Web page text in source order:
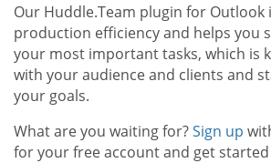
Our Huddle.Team plugin for Outlook
production efficiency and helps you
your most important tasks, which is
with your audience and clients and
your goals.
What are you waiting for?Sign up
for your free account and get